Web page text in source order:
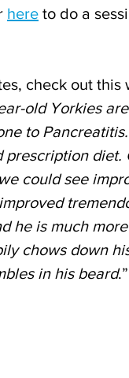
here to do a
check out this
old Yorkies
to
could see
he is much
chows down
in his beard.”